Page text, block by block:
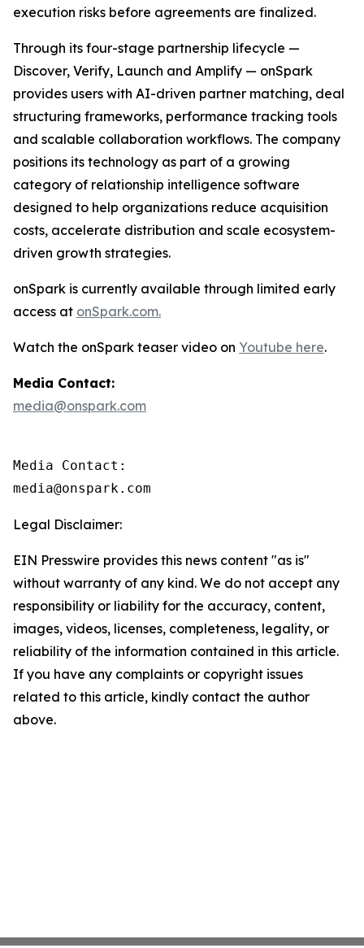
execution risks before agreements are finalized.
Through its four-stage partnership lifecycle —
Discover, Verify, Launch and Amplify — onSpark
provides users with AI-driven partner matching, deal
structuring frameworks, performance tracking tools
and scalable collaboration workflows. The company
positions its technology as part of a growing
category of relationship intelligence software
designed to help organizations reduce acquisition
costs, accelerate distribution and scale ecosystem-
driven growth strategies.
onSpark is currently available through limited early
access at onSpark.com.
Watch the onSpark teaser video on Youtube here.
Media Contact:
media@onspark.com
Media Contact:
media@onspark.com
Legal Disclaimer:
EIN Presswire provides this news content "as is"
without warranty of any kind. We do not accept any
responsibility or liability for the accuracy, content,
images, videos, licenses, completeness, legality, or
reliability of the information contained in this article.
If you have any complaints or copyright issues
related to this article, kindly contact the author
above.